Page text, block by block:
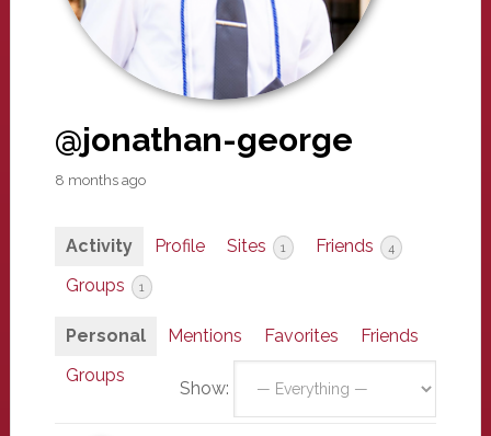
@jonathan-george
8 months ago
Activity Profile Sites 1 Friends 4
Groups 1
Personal Mentions Favorites
Friends
Groups
Show: